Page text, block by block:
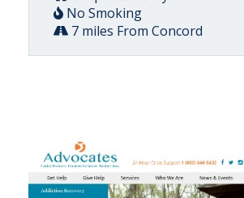
No Smoking
7 miles From Concord